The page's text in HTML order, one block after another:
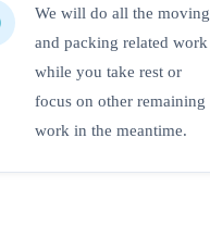
We will do all the moving
and packing related work
while you take rest or
focus on other remaining
work in the meantime.